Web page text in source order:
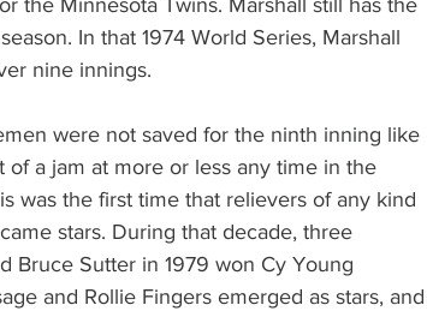
the Minnesota Twins. Marshall still has the
In that 1974 World Series, Marshall
nine innings.
were not saved for the ninth inning like
a jam at more or less any time in the
was the first time that relievers of any kind
stars. During that decade, three
Bruce Sutter in 1979 won Cy Young
and Rollie Fingers emerged as stars, and